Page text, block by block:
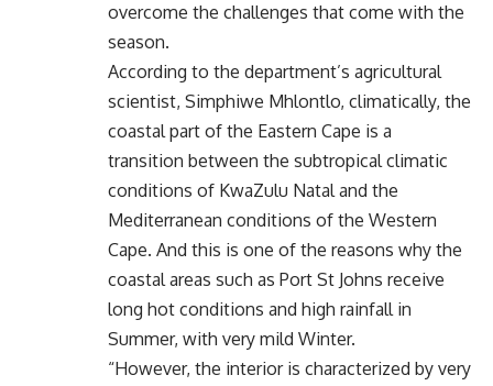
overcome the challenges that come with the
season.
According to the department’s agricultural
scientist, Simphiwe Mhlontlo, climatically, the
coastal part of the Eastern Cape is a
transition between the subtropical climatic
conditions of KwaZulu Natal and the
Mediterranean conditions of the Western
Cape. And this is one of the reasons why the
coastal areas such as Port St Johns receive
long hot conditions and high rainfall in
Summer, with very mild Winter.
“However, the interior is characterized by very